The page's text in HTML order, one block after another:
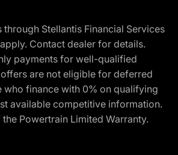
Stellantis Financial Services
Contact dealer for details.
payments for well-qualified
are not eligible for deferred
who finance with 0% on qualifying
available competitive information.
Powertrain Limited Warranty.